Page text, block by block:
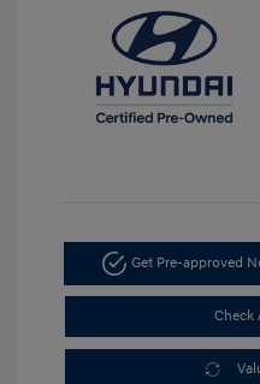
Get Pre-approved
Check